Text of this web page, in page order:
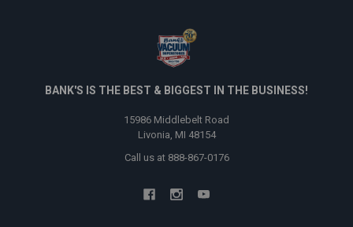
BANK'S IS THE BEST & BIGGEST IN THE BUSINESS!
15986 Middlebelt Road
Livonia, MI 48154
Call us at 888-867-0176